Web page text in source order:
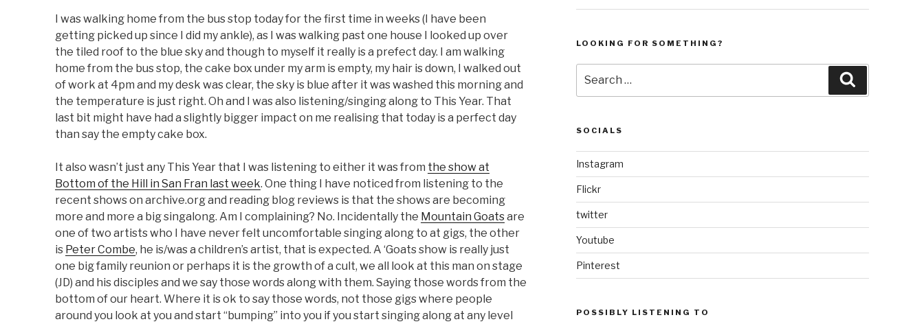
I was walking home from the bus stop today for the first time in weeks (I have been
getting picked up since I did my ankle), as I was walking past one house I looked up over
the tiled roof to the blue sky and though to myself it really is a prefect day. I am walking
home from the bus stop, the cake box under my arm is empty, my hair is down, I walked out
of work at 4pm and my desk was clear, the sky is blue after it was washed this morning and
the temperature is just right. Oh and I was also listening/singing along to This Year. That
last bit might have had a slightly bigger impact on me realising that today is a perfect day
than say the empty cake box.
It also wasn’t just any This Year that I was listening to either it was from the show at
Bottom of the Hill in San Fran last week. One thing I have noticed from listening to the
recent shows on archive.org and reading blog reviews is that the shows are becoming
more and more a big singalong. Am I complaining? No. Incidentally the Mountain Goatsare
one of two artists who I have never felt uncomfortable singing along to at gigs, the other
is Peter Combe, he is/was a children’s artist, that is expected. A ‘Goats show is really just
one big family reunion or perhaps it is the growth of a cult, we all look at this man on stage
(JD) and his disciples and we say those words along with them. Saying those words from the
bottom of our heart. Where it is ok to say those words, not those gigs where people
around you look at you and start “bumping” into you if you start singing along at any level
LOOKING FOR SOMETHING?
for:
SOCIALS
Instagram
Flickr
twitter
Youtube
Pinterest
POSSIBLY LISTENING TO